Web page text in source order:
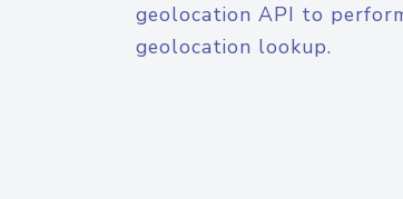
geolocation API to
geolocation lookup.